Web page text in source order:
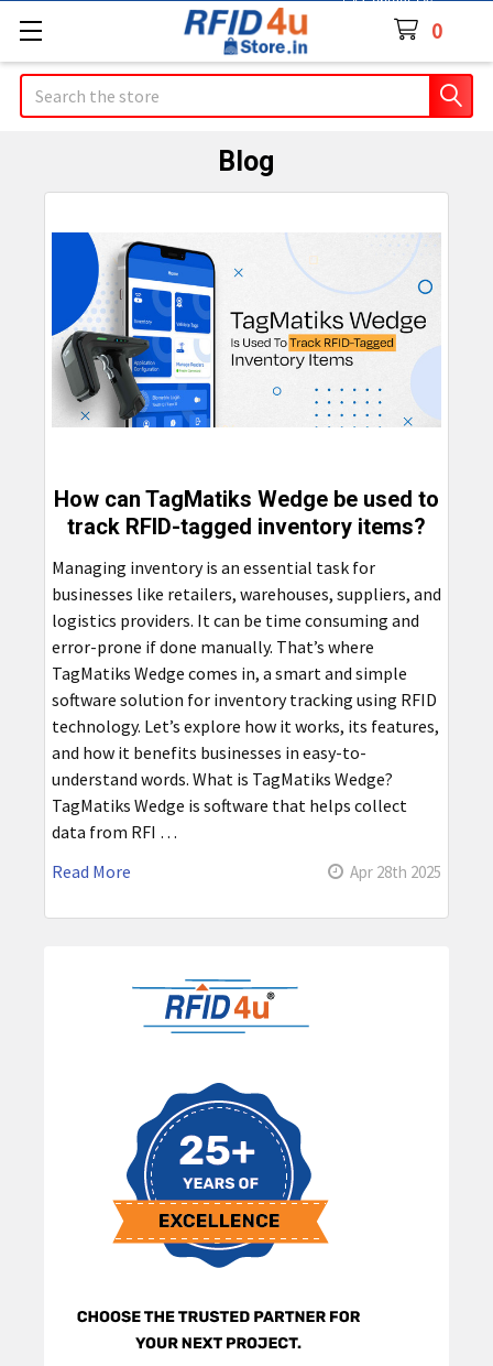
0
Search
Sidebar
Blog
How can TagMatiks Wedge be used to
track RFID-tagged inventory items?
Managing inventory is an essential task for
businesses like retailers, warehouses, suppliers, and
logistics providers. It can be time consuming and
error-prone if done manually. That’s where
TagMatiks Wedge comes in, a smart and simple
software solution for inventory tracking using RFID
technology. Let’s explore how it works, its features,
and how it benefits businesses in easy-to-
understand words. What is TagMatiks Wedge?
TagMatiks Wedge is software that helps collect
data from RFI …
Read More
Apr 28th 2025